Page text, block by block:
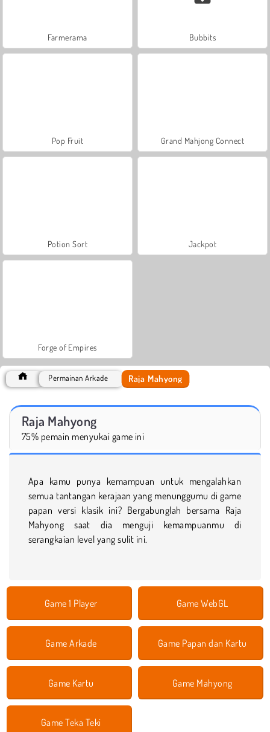
Farmerama Bubbits
Pop Fruit Grand Mahjong Connect
Potion Sort Jackpot
Forge of Empires
Permainan Arkade Raja Mahyong
Raja Mahyong
75% pemain menyukai game ini
Apa kamu punya kemampuan untuk mengalahkan
semua tantangan kerajaan yang menunggumu di game
papan versi klasik ini? Bergabunglah bersama Raja
Mahyong saat dia menguji kemampuanmu di
serangkaian level yang sulit ini.
Game 1 Player Game WebGL
Game Arkade Game Papan dan Kartu
Game Kartu Game Mahyong
Game Teka Teki